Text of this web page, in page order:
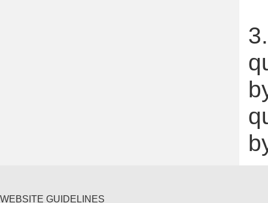
WEBSITE GUIDELINES